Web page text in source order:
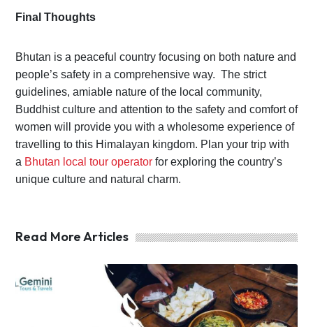
Final Thoughts
Bhutan is a peaceful country focusing on both nature and
people’s safety in a comprehensive way. The strict
guidelines, amiable nature of the local community,
Buddhist culture and attention to the safety and comfort of
women will provide you with a wholesome experience of
travelling to this Himalayan kingdom. Plan your trip with
a Bhutan local tour operator for exploring the country’s
unique culture and natural charm.
Read More Articles